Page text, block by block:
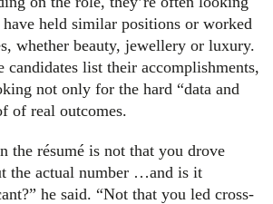
held similar positions or worked
whether beauty, jewellery or luxury.
candidates list their accomplishments,
not only for the hard “data and
of real outcomes.
the résumé is not that you drove
the actual number …and is it
he said. “Not that you led cross-